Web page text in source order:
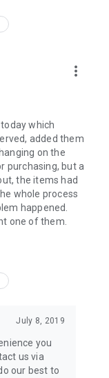
more_vert
which
added them
on the
purchasing, but a
the items had
whole process
happened.
one of them.
July 8, 2019
you
us via
our best to